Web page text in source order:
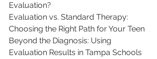
Evaluation?
Evaluation vs. Standard Therapy:
Choosing the Right Path for Your Teen
Beyond the Diagnosis: Using
Evaluation Results in Tampa Schools